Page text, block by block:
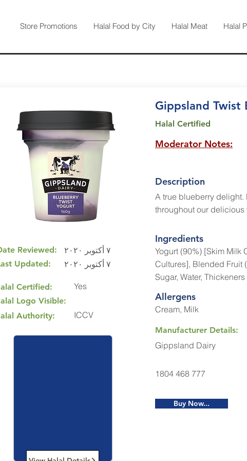
Store Promotions Halal Food by City Halal Meat Halal
Reviewed:
Updated:
٧ أكتوبر ٢٠٢٠
٧ أكتوبر ٢٠٢٠
Certified:
Logo Visible:
Authority:
Yes
ICCV
Gippsland Twist
Halal Certified
Moderator Notes:
Description
A true blueberry
throughout our delicious
Ingredients
Yogurt (90%) [Skim Milk
Cultures], Blended Fruit
Sugar, Water,
Allergens
Cream, Milk
Manufacturer Details:
Gippsland Dairy
1804 468 777
Buy Now...